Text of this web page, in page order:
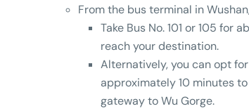
From the bus terminal in
Take Bus No. 101 or 105 for
reach your destination.
Alternatively, you can opt
approximately 10 minutes
gateway to Wu Gorge.